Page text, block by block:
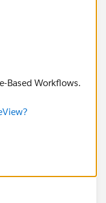
Based Workflows.